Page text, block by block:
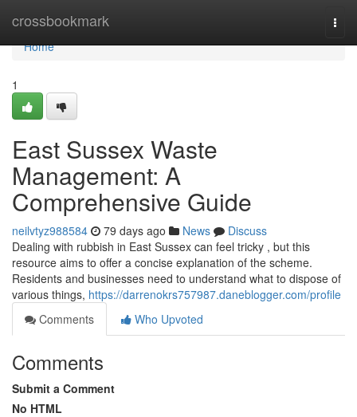
crossbookmark
Home
Home
1
East Sussex Waste
Management: A
Comprehensive Guide
neilvtyz988584 79 days ago News
Discuss
Dealing with rubbish in East Sussex can feel tricky , but this
resource aims to offer a concise explanation of the scheme.
Residents and businesses need to understand what to dispose of
various things, https://darrenokrs757987.daneblogger.com/profile
Comments
Who Upvoted
Comments
Submit a Comment
No HTML